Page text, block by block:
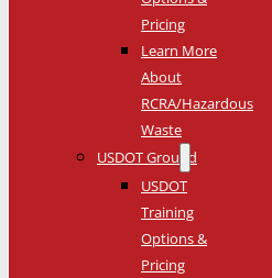
Pricing
Learn More
About
RCRA/Hazardous
Waste
USDOT Ground
USDOT
Training
Options &
Pricing